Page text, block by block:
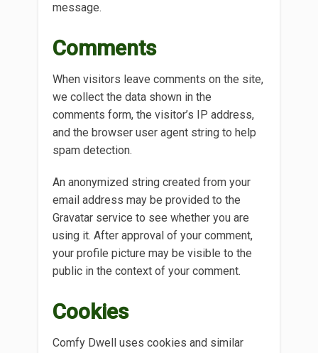
message.
Comments
When visitors leave comments on the site,
we collect the data shown in the
comments form, the visitor’s IP address,
and the browser user agent string to help
spam detection.
An anonymized string created from your
email address may be provided to the
Gravatar service to see whether you are
using it. After approval of your comment,
your profile picture may be visible to the
public in the context of your comment.
Cookies
Comfy Dwell uses cookies and similar